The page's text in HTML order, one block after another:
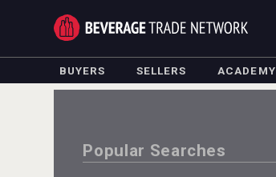
BUYERS SELLERS ACADEMY
Popular Searches